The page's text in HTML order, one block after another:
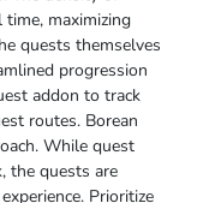
time, maximizing
quests themselves
progression
addon to track
routes. Borean
While quest
the quests are
Prioritize